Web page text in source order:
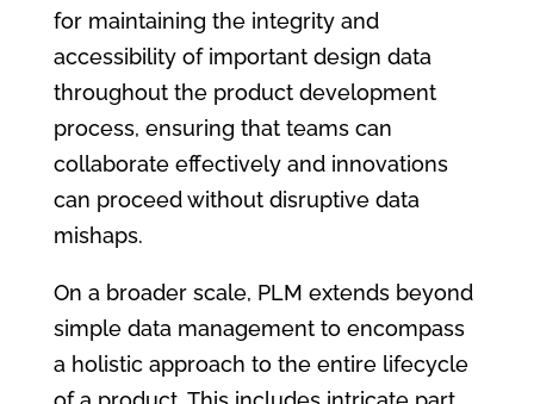
for maintaining the integrity and
accessibility of important design data
throughout the product development
process, ensuring that teams can
collaborate effectively and innovations
can proceed without disruptive data
mishaps.
On a broader scale, PLM extends beyond
simple data management to encompass
a holistic approach to the entire lifecycle